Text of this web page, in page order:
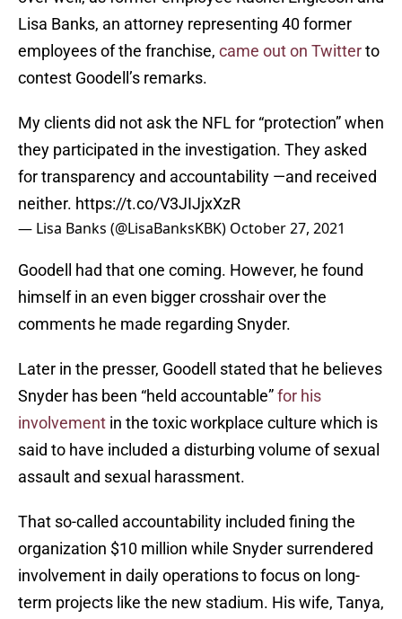
Lisa Banks, an attorney representing 40 former
employees of the franchise, came out on Twitterto
contest Goodell’s remarks.
My clients did not ask the NFL for “protection” when
they participated in the investigation. They asked
for transparency and accountability —and received
neither. https://t.co/V3JIJjxXzR
— Lisa Banks (@LisaBanksKBK) October 27, 2021
Goodell had that one coming. However, he found
himself in an even bigger crosshair over the
comments he made regarding Snyder.
Later in the presser, Goodell stated that he believes
Snyder has been “held accountable”for his
involvement in the toxic workplace culture which is
said to have included a disturbing volume of sexual
assault and sexual harassment.
That so-called accountability included fining the
organization $10 million while Snyder surrendered
involvement in daily operations to focus on long-
term projects like the new stadium. His wife, Tanya,